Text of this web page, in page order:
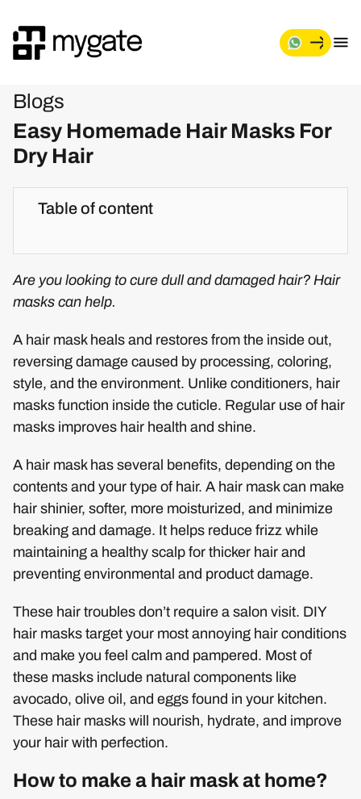
Blogs
Easy Homemade Hair Masks For
Dry Hair
Table of content
Are you looking to cure dull and damaged hair? Hair
masks can help.
A hair mask heals and restores from the inside out,
reversing damage caused by processing, coloring,
style, and the environment. Unlike conditioners, hair
masks function inside the cuticle. Regular use of hair
masks improves hair health and shine.
A hair mask has several benefits, depending on the
contents and your type of hair. A hair mask can make
hair shinier, softer, more moisturized, and minimize
breaking and damage. It helps reduce frizz while
maintaining a healthy scalp for thicker hair and
preventing environmental and product damage.
These hair troubles don’t require a salon visit. DIY
hair masks target your most annoying hair conditions
and make you feel calm and pampered. Most of
these masks include natural components like
avocado, olive oil, and eggs found in your kitchen.
These hair masks will nourish, hydrate, and improve
your hair with perfection.
How to make a hair mask at home?